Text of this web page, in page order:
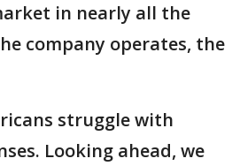
in nearly all the
company operates, the
struggle with
Looking ahead, we